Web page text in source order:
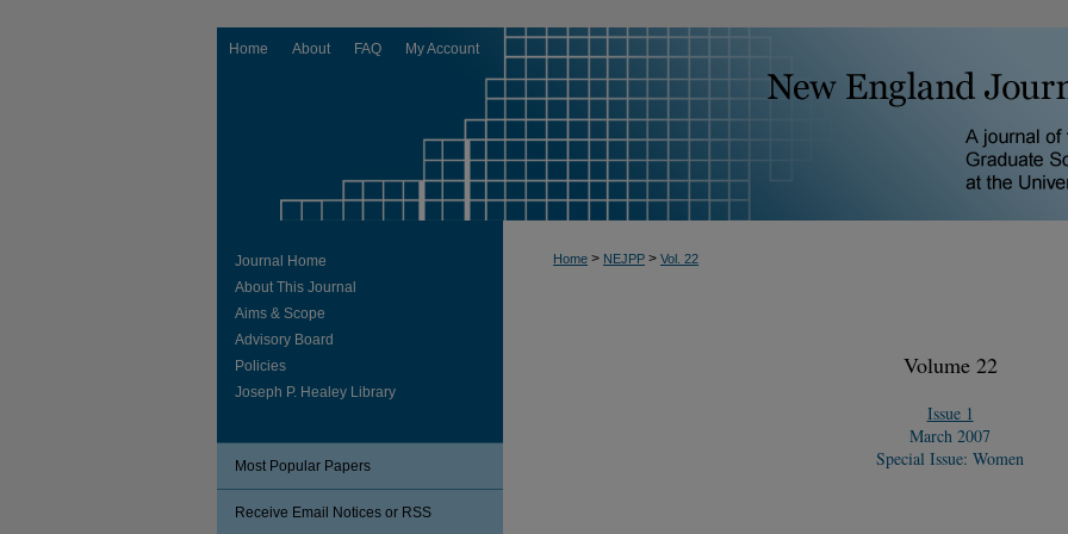
Home About FAQ My Account
Home > NEJPP > Vol. 22
Volume 22
Issue 1
March 2007
Special Issue: Women
Journal Home
About This Journal
Aims & Scope
Advisory Board
Policies
Joseph P. Healey Library
Most Popular Papers
Receive Email Notices or RSS